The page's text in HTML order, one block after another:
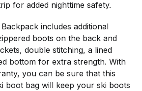
for added nighttime safety.
includes additional
boots on the back and
double stitching, a lined
bottom for extra strength. With
you can be sure that this
boot bag will keep your ski boots